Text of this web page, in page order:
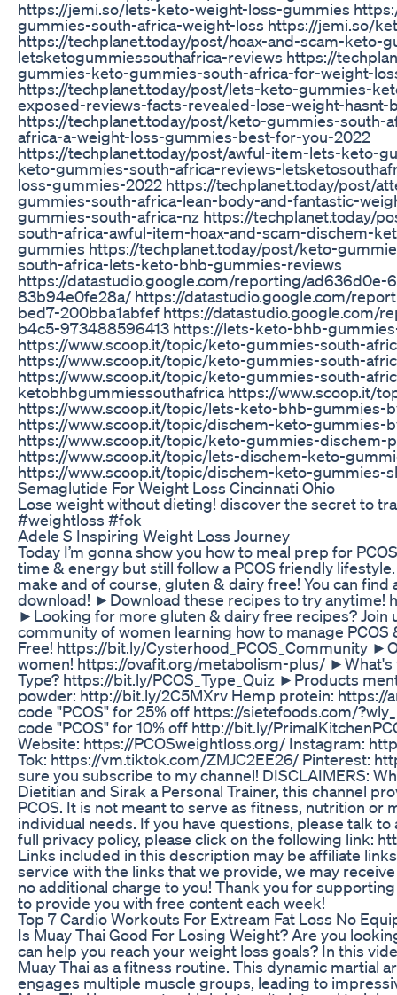
https://jemi.so/lets-keto-weight-loss-gummies
gummies-south-africa-weight-loss https://jemi.so/
https://techplanet.today/post/hoax-and-scam-keto-
letsketogummiessouthafrica-reviews https://
gummies-keto-gummies-south-africa-for-weight-
https://techplanet.today/post/lets-keto-gummies-
exposed-reviews-facts-revealed-lose-weight-hasnt-
https://techplanet.today/post/keto-gummies-south-
africa-a-weight-loss-gummies-best-for-you-2022
https://techplanet.today/post/awful-item-lets-keto-
keto-gummies-south-africa-reviews-
loss-gummies-2022 https://techplanet.today/post/
gummies-south-africa-lean-body-and-fantastic-
gummies-south-africa-nz https://techplanet.today/
south-africa-awful-item-hoax-and-scam-dischem-
gummies https://techplanet.today/post/keto-
south-africa-lets-keto-bhb-gummies-reviews
https://datastudio.google.com/reporting/ad636d0e-
83b94e0fe28a/ https://datastudio.google.com/
bed7-200bba1abfef https://datastudio.google.com/
b4c5-973488596413 https://lets-keto-bhb-
https://www.scoop.it/topic/keto-gummies-south-
https://www.scoop.it/topic/keto-gummies-south-
https://www.scoop.it/topic/keto-gummies-south-
ketobhbgummiessouthafrica https://www.scoop.it/
https://www.scoop.it/topic/lets-keto-bhb-gummies-
https://www.scoop.it/topic/dischem-keto-gummies-
https://www.scoop.it/topic/keto-gummies-dischem-
https://www.scoop.it/topic/lets-dischem-keto-
https://www.scoop.it/topic/dischem-keto-gummies-
Semaglutide For Weight Loss Cincinnati Ohio
Lose weight without dieting! discover the secret to
#weightloss #fok
Adele S Inspiring Weight Loss Journey
Today I’m gonna show you how to meal prep for
time & energy but still follow a PCOS friendly
make and of course, gluten & dairy free! You can
download! ►Download these recipes to try anytime!
►Looking for more gluten & dairy free recipes? Join
community of women learning how to manage PCOS
Free! https://bit.ly/Cysterhood_PCOS_Community
women! https://ovafit.org/metabolism-plus/ ►What's
Type? https://bit.ly/PCOS_Type_Quiz ►Products
powder: http://bit.ly/2C5MXrv Hemp protein: https://
code "PCOS" for 25% off https://sietefoods.com/
code "PCOS" for 10% off http://bit.ly/
Website: https://PCOSweightloss.org/ Instagram:
Tok: https://vm.tiktok.com/ZMJC2EE26/ Pinterest:
sure you subscribe to my channel! DISCLAIMERS:
Dietitian and Sirak a Personal Trainer, this channel
PCOS. It is not meant to serve as fitness, nutrition or
individual needs. If you have questions, please talk
full privacy policy, please click on the following link:
Links included in this description may be affiliate
service with the links that we provide, we may
no additional charge to you! Thank you for
to provide you with free content each week!
Top 7 Cardio Workouts For Extream Fat Loss No
Is Muay Thai Good For Losing Weight? Are you
can help you reach your weight loss goals? In this
Muay Thai as a fitness routine. This dynamic martial
engages multiple muscle groups, leading to